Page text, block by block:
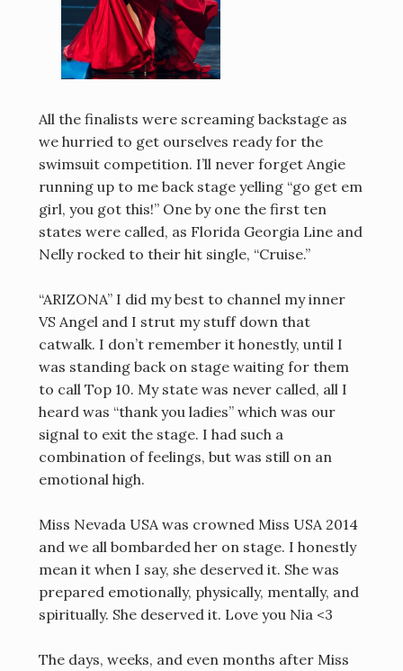
All the finalists were screaming backstage as
we hurried to get ourselves ready for the
swimsuit competition. I’ll never forget Angie
running up to me back stage yelling “go get em
girl, you got this!” One by one the first ten
states were called, as Florida Georgia Line and
Nelly rocked to their hit single, “Cruise.”
“ARIZONA” I did my best to channel my inner
VS Angel and I strut my stuff down that
catwalk. I don’t remember it honestly, until I
was standing back on stage waiting for them
to call Top 10. My state was never called, all I
heard was “thank you ladies” which was our
signal to exit the stage. I had such a
combination of feelings, but was still on an
emotional high.
Miss Nevada USA was crowned Miss USA 2014
and we all bombarded her on stage. I honestly
mean it when I say, she deserved it. She was
prepared emotionally, physically, mentally, and
spiritually. She deserved it. Love you Nia <3
The days, weeks, and even months after Miss